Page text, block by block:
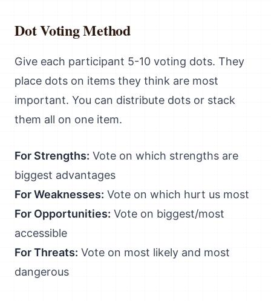
Dot Voting Method
Give each participant 5-10 voting dots. They
place dots on items they think are most
important. You can distribute dots or stack
them all on one item.
For Strengths: Vote on which strengths are
biggest advantages
For Weaknesses: Vote on which hurt us most
For Opportunities: Vote on biggest/most
accessible
For Threats: Vote on most likely and most
dangerous